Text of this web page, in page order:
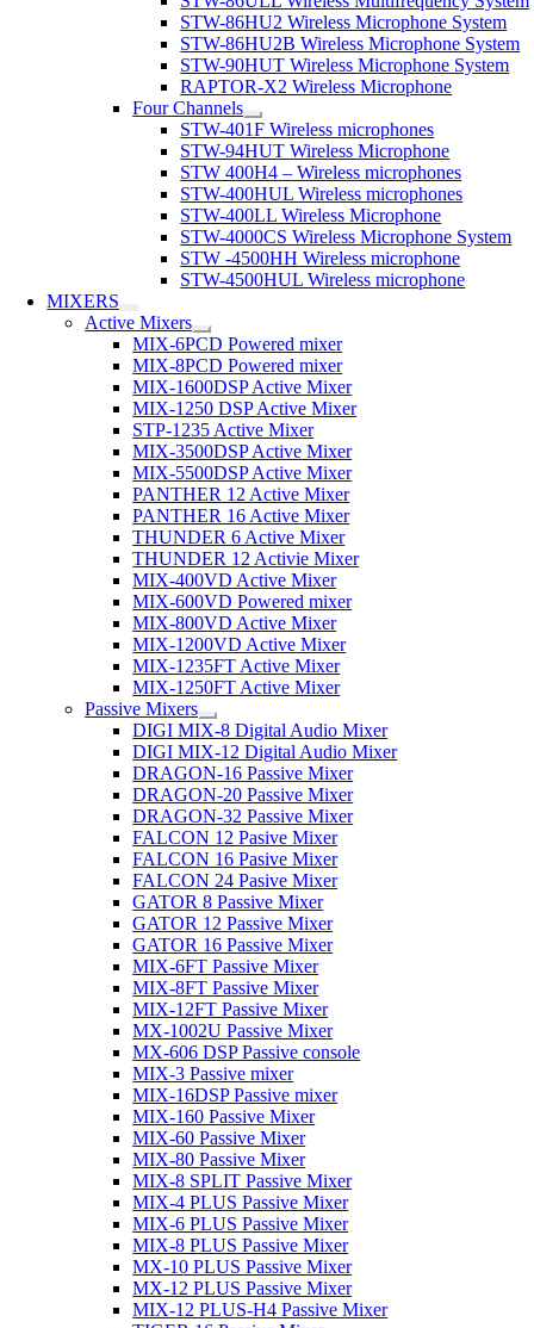
STW-86HU2 Wireless Microphone System
STW-86HU2B Wireless Microphone System
STW-90HUT Wireless Microphone System
RAPTOR-X2 Wireless Microphone
Four Channels
STW-401F Wireless microphones
STW-94HUT Wireless Microphone
STW 400H4 – Wireless microphones
STW-400HUL Wireless microphones
STW-400LL Wireless Microphone
STW-4000CS Wireless Microphone System
STW -4500HH Wireless microphone
STW-4500HUL Wireless microphone
MIXERS
Active Mixers
MIX-6PCD Powered mixer
MIX-8PCD Powered mixer
MIX-1600DSP Active Mixer
MIX-1250 DSP Active Mixer
STP-1235 Active Mixer
MIX-3500DSP Active Mixer
MIX-5500DSP Active Mixer
PANTHER 12 Active Mixer
PANTHER 16 Active Mixer
THUNDER 6 Active Mixer
THUNDER 12 Activie Mixer
MIX-400VD Active Mixer
MIX-600VD Powered mixer
MIX-800VD Active Mixer
MIX-1200VD Active Mixer
MIX-1235FT Active Mixer
MIX-1250FT Active Mixer
Passive Mixers
DIGI MIX-8 Digital Audio Mixer
DIGI MIX-12 Digital Audio Mixer
DRAGON-16 Passive Mixer
DRAGON-20 Passive Mixer
DRAGON-32 Passive Mixer
FALCON 12 Pasive Mixer
FALCON 16 Pasive Mixer
FALCON 24 Pasive Mixer
GATOR 8 Passive Mixer
GATOR 12 Passive Mixer
GATOR 16 Passive Mixer
MIX-6FT Passive Mixer
MIX-8FT Passive Mixer
MIX-12FT Passive Mixer
MX-1002U Passive Mixer
MX-606 DSP Passive console
MIX-3 Passive mixer
MIX-16DSP Passive mixer
MIX-160 Passive Mixer
MIX-60 Passive Mixer
MIX-80 Passive Mixer
MIX-8 SPLIT Passive Mixer
MIX-4 PLUS Passive Mixer
MIX-6 PLUS Passive Mixer
MIX-8 PLUS Passive Mixer
MX-10 PLUS Passive Mixer
MX-12 PLUS Passive Mixer
MIX-12 PLUS-H4 Passive Mixer